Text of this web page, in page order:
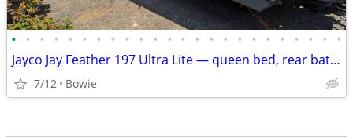
• • • • • • • • • • • • • • • • • • • • • • • •
Jayco Jay Feather 197 Ultra Lite — queen bed, rear bath, slide-out
7/12 Bowie